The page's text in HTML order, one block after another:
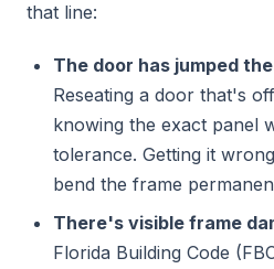
that line:
The door has jumped
Reseating a door that's
knowing the exact panel
tolerance. Getting it
bend the frame
There's visible frame
Florida Building Code